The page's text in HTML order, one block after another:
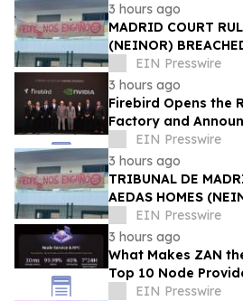
3 hours ago
MADRID COURT
(NEINOR)
ACTED IN BAD
AWARDED TO
EIN Presswire
3 hours ago
Firebird Opens the
Factory and
EIN Presswire
3 hours ago
TRIBUNAL DE
AEDAS HOMES
CONTRATOS Y
MN € A LOS
EIN Presswire
3 hours ago
What Makes ZAN
Top 10 Node
Scale DApps, with
EIN Presswire